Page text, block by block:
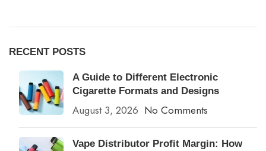
RECENT POSTS
A Guide to Different Electronic
Cigarette Formats and Designs
August 3, 2026 No Comments
Vape Distributor Profit Margin: How